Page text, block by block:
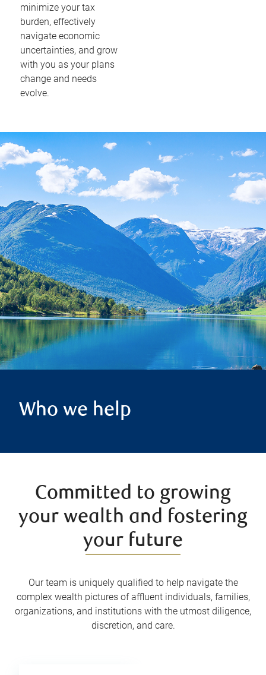
minimize your tax
burden, effectively
navigate economic
uncertainties, and grow
with you as your plans
change and needs
evolve.
Who we help
Committed to growing
your wealth and fostering
your future
Our team is uniquely qualified to help navigate the
complex wealth pictures of affluent individuals, families,
organizations, and institutions with the utmost diligence,
discretion, and care.